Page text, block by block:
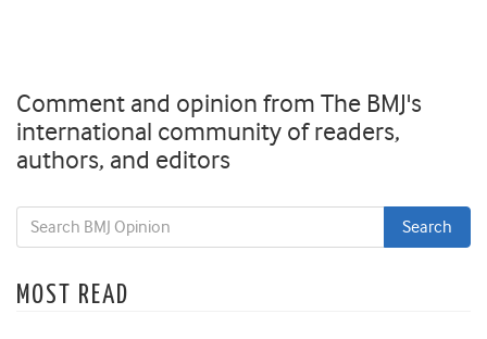
Comment and opinion from The BMJ's
international community of readers,
authors, and editors
MOST READ